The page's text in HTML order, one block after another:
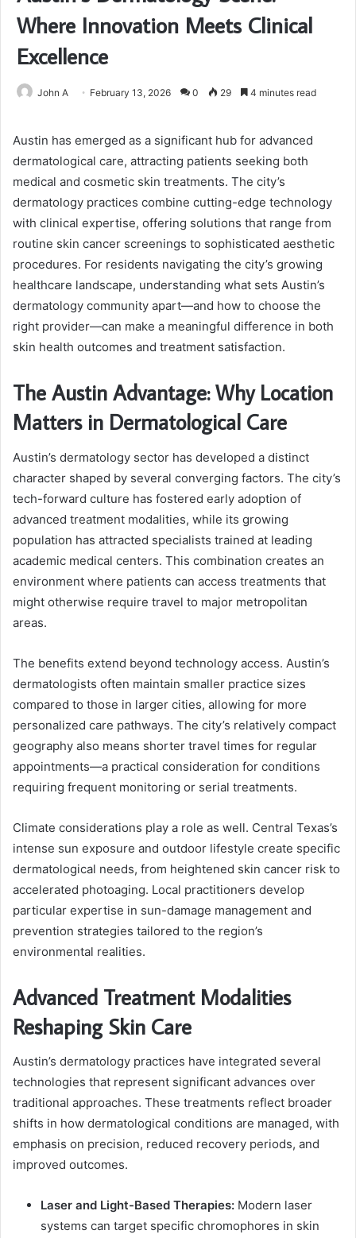
Where Innovation Meets Clinical
Excellence
John A February 13, 2026 0 29 4 minutes read
Austin has emerged as a significant hub for advanced
dermatological care, attracting patients seeking both
medical and cosmetic skin treatments. The city’s
dermatology practices combine cutting-edge technology
with clinical expertise, offering solutions that range from
routine skin cancer screenings to sophisticated aesthetic
procedures. For residents navigating the city’s growing
healthcare landscape, understanding what sets Austin’s
dermatology community apart—and how to choose the
right provider—can make a meaningful difference in both
skin health outcomes and treatment satisfaction.
The Austin Advantage: Why Location
Matters in Dermatological Care
Austin’s dermatology sector has developed a distinct
character shaped by several converging factors. The city’s
tech-forward culture has fostered early adoption of
advanced treatment modalities, while its growing
population has attracted specialists trained at leading
academic medical centers. This combination creates an
environment where patients can access treatments that
might otherwise require travel to major metropolitan
areas.
The benefits extend beyond technology access. Austin’s
dermatologists often maintain smaller practice sizes
compared to those in larger cities, allowing for more
personalized care pathways. The city’s relatively compact
geography also means shorter travel times for regular
appointments—a practical consideration for conditions
requiring frequent monitoring or serial treatments.
Climate considerations play a role as well. Central Texas’s
intense sun exposure and outdoor lifestyle create specific
dermatological needs, from heightened skin cancer risk to
accelerated photoaging. Local practitioners develop
particular expertise in sun-damage management and
prevention strategies tailored to the region’s
environmental realities.
Advanced Treatment Modalities
Reshaping Skin Care
Austin’s dermatology practices have integrated several
technologies that represent significant advances over
traditional approaches. These treatments reflect broader
shifts in how dermatological conditions are managed, with
emphasis on precision, reduced recovery periods, and
improved outcomes.
Laser and Light-Based Therapies: Modern laser
systems can target specific chromophores in skin